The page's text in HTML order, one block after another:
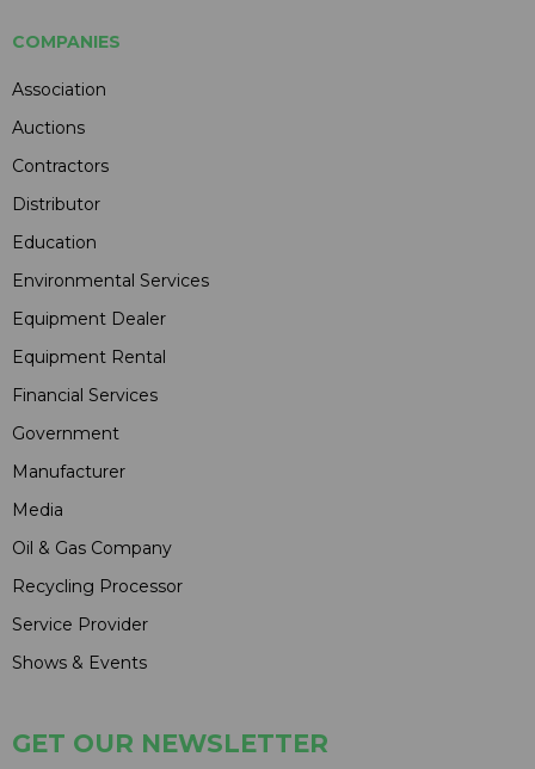
COMPANIES
Association
Auctions
Contractors
Distributor
Education
Environmental Services
Equipment Dealer
Equipment Rental
Financial Services
Government
Manufacturer
Media
Oil & Gas Company
Recycling Processor
Service Provider
Shows & Events
GET OUR NEWSLETTER